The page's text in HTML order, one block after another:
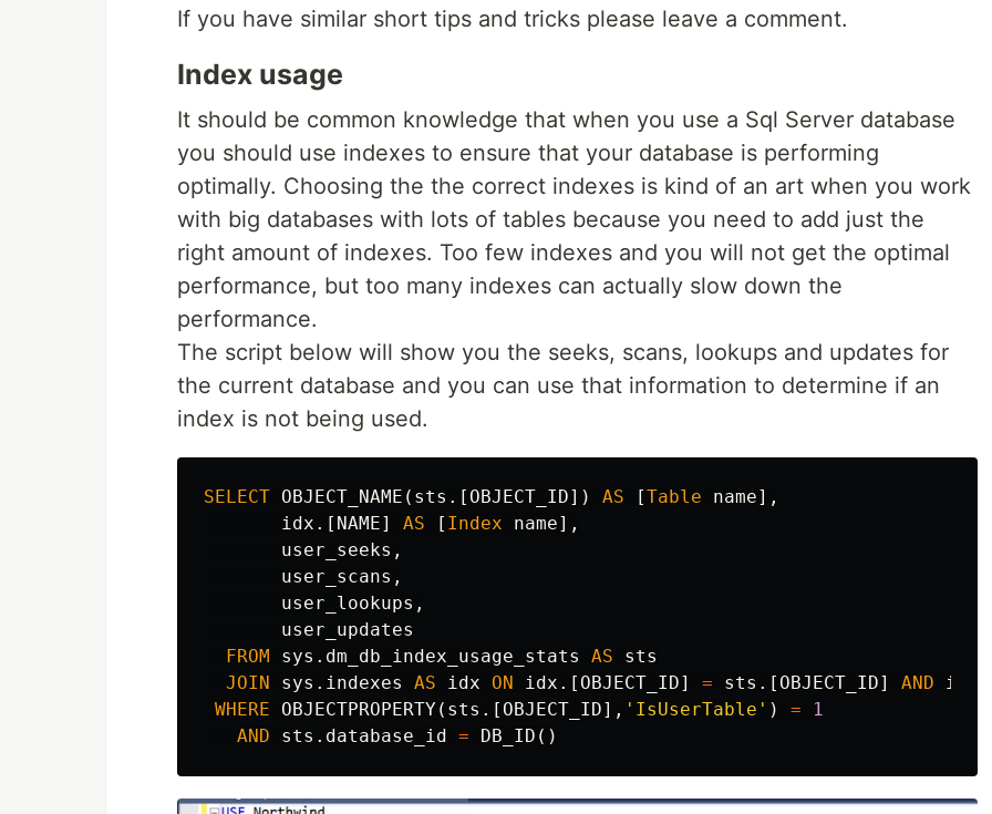
If you have similar short tips and tricks please leave a comment.
Index usage
It should be common knowledge that when you use a Sql Server database
you should use indexes to ensure that your database is performing
optimally. Choosing the the correct indexes is kind of an art when you work
with big databases with lots of tables because you need to add just the
right amount of indexes. Too few indexes and you will not get the optimal
performance, but too many indexes can actually slow down the
performance.
The script below will show you the seeks, scans, lookups and updates for
the current database and you can use that information to determine if an
index is not being used.
SELECT OBJECT_NAME ( sts .[ OBJECT_ID]) AS [Table name],
idx .[ NAME] AS [ Index name],
user_seeks ,
user_scans ,
user_lookups ,
user_updates
FROM
sys . dm_db_index_usage_stats AS
sts
JOIN
sys . indexes AS idx ON idx .[ OBJECT_ID] = sts .[ OBJECT_ID] AND idx
WHERE
OBJECTPROPERTY( sts .[ OBJECT_ID], 'IsUserTable' ) =
1
AND
sts . database_id = DB_ID ()